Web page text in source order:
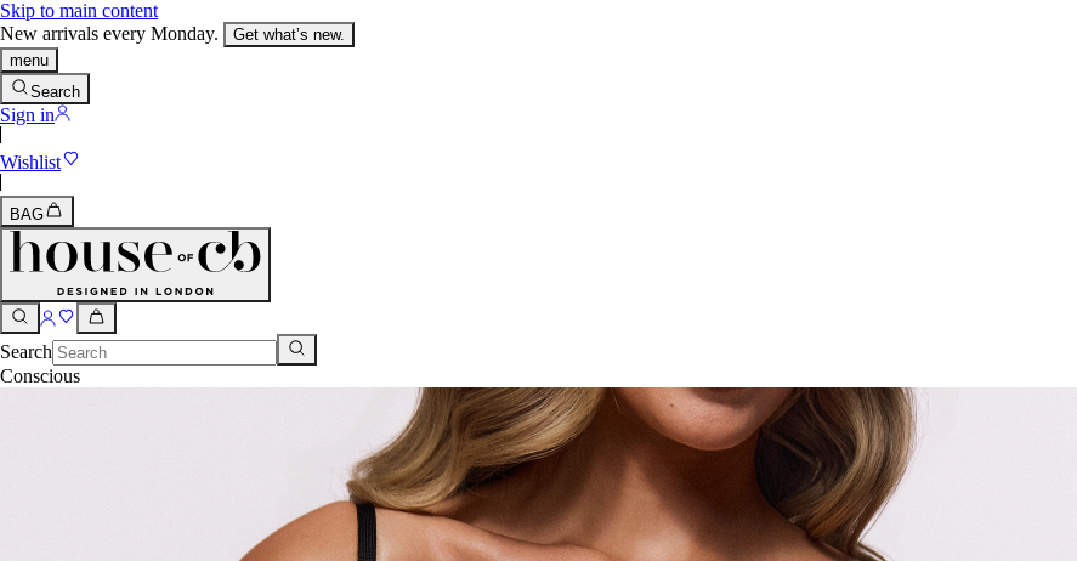
Skip to main content
New arrivals every Monday.
Get what’s new.
menu
Search
Sign in
Wishlist
BAG
Search
Conscious